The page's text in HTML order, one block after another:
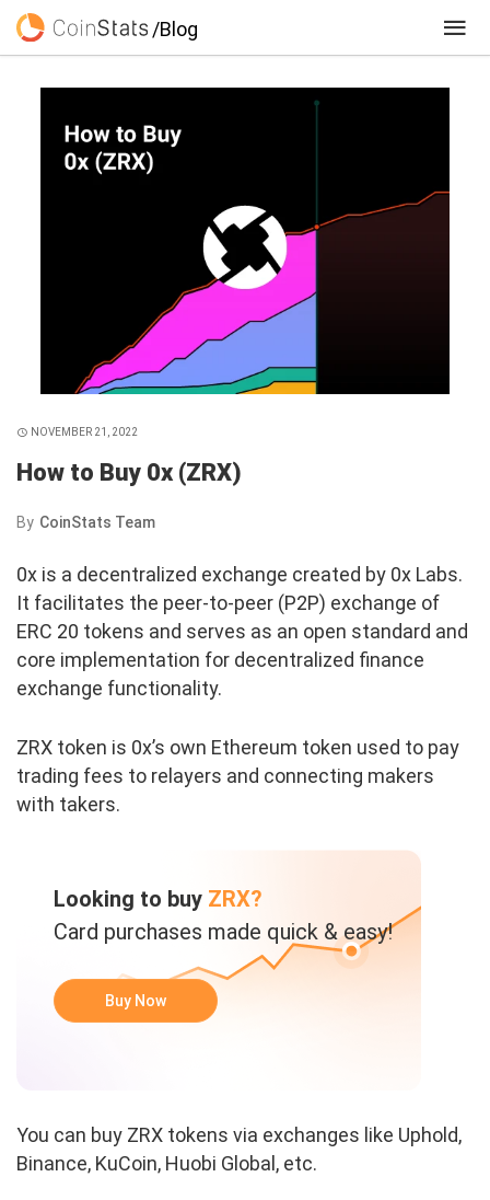
/Blog
NOVEMBER 21, 2022
How to Buy 0x (ZRX)
By CoinStats Team
0x is a decentralized exchange created by 0x Labs.
It facilitates the peer-to-peer (P2P) exchange of
ERC 20 tokens and serves as an open standard and
core implementation for decentralized finance
exchange functionality.
ZRX token is 0x’s own Ethereum token used to pay
trading fees to relayers and connecting makers
with takers.
Looking to buy ZRX?
Card purchases made quick & easy!
Buy Now
You can buy ZRX tokens via exchanges like Uphold,
Binance, KuCoin, Huobi Global, etc.